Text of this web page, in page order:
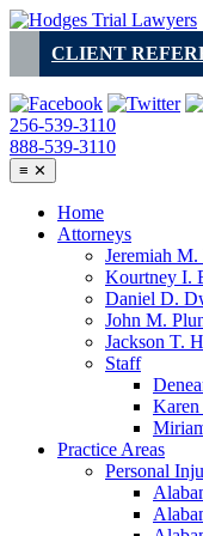
Skip
contentCLIENT
256-539-3110
888-539-3110
≡ ✕
Home
Attorneys
Jeremiah M.
Kourtney I.
Daniel D.
John M.
Jackson T.
Staff
Karen
Practice Areas
Personal